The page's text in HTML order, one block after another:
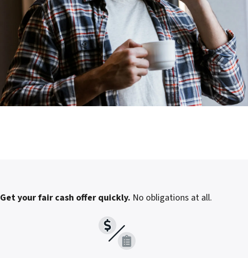
Get your fair cash offer quickly. No obligations at all.